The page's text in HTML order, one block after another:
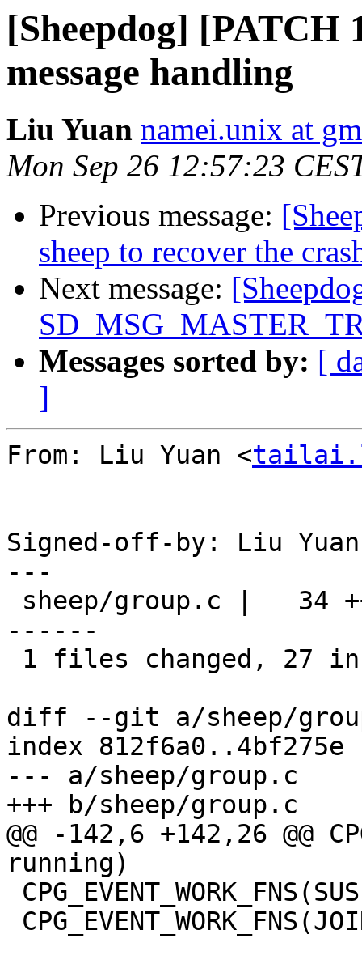
[Sheepdog] [PATCH
message handling
Liu Yuan namei.unix at
Mon Sep 26 12:57:23
Previous message:
sheep to recover the
Next message:
Messages sorted by: [
]
From: Liu Yuan <
Signed-off-by: Liu
---
------
diff --git a/sheep/
index 812f6a0..4bf275e
--- a/sheep/group.c
+++ b/sheep/group.c
@@ -142,6 +142,26 @@
running)